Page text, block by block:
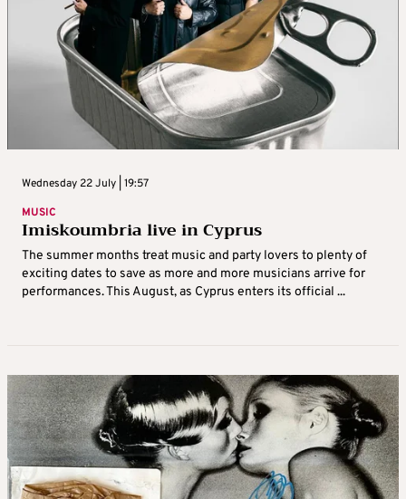
Wednesday 22 July | 19:57
MUSIC
Imiskoumbria live in Cyprus
The summer months treat music and party lovers to plenty of
exciting dates to save as more and more musicians arrive for
performances. This August, as Cyprus enters its official ...